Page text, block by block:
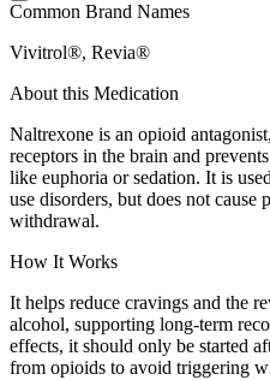
Common Brand Names
Vivitrol®, Revia®
About this Medication
Naltrexone is an opioid
receptors in the brain and
like euphoria or sedation. It is
use disorders, but does not cause
withdrawal.
How It Works
It helps reduce cravings and the
alcohol, supporting long-term
effects, it should only be started
from opioids to avoid triggering